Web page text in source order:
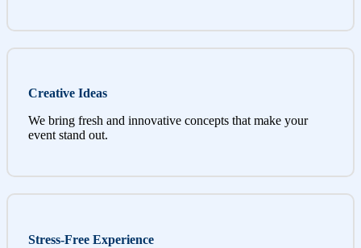
Creative Ideas
We bring fresh and innovative concepts that make your
event stand out.
Stress-Free Experience